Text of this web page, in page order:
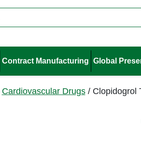
Contract Manufacturing Global
Cardiovascular Drugs/ Clopidogrol